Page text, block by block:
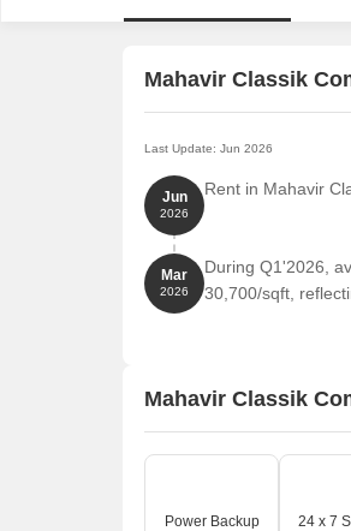
Mahavir Classik
Last Update: Jun 2026
Jun
2026
Rent in Mahavir
Mar
2026
During Q1'2026,
30,700/sqft,
Mahavir Classik
Power Backup 24 x 7